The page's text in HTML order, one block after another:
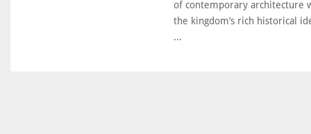
of contemporary architecture
the kingdom’s rich historical
...